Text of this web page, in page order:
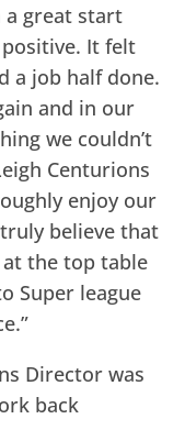
a great start
It felt
a job half done.
and in our
we couldn’t
Centurions
enjoy our
believe that
the top table
Super league
Director was
back